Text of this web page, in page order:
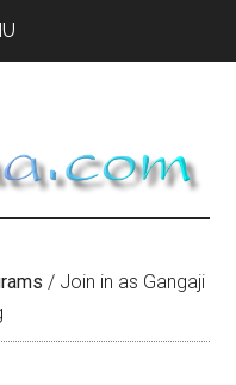
/ Join in as Gangaji